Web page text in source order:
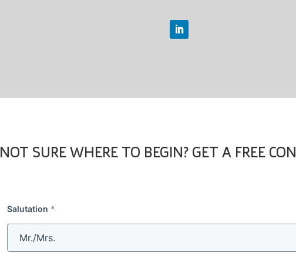
NOT SURE WHERE TO BEGIN? GET A FREE
Salutation